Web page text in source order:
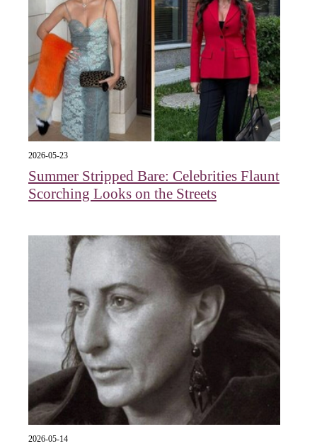
2026-05-23
Summer Stripped Bare: Celebrities Flaunt
Scorching Looks on the Streets
2026-05-14